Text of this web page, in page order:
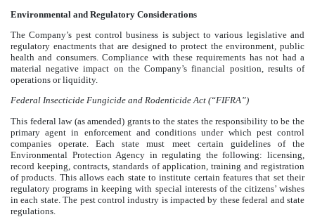
Environmental and Regulatory Considerations
The Company’s pest control business is subject to various legislative and
regulatory enactments that are designed to protect the environment, public
health and consumers. Compliance with these requirements has not had a
material negative impact on the Company’s financial position, results of
operations or liquidity.
Federal Insecticide Fungicide and Rodenticide Act (“FIFRA”)
This federal law (as amended) grants to the states the responsibility to be the
primary agent in enforcement and conditions under which pest control
companies operate. Each state must meet certain guidelines of the
Environmental Protection Agency in regulating the following: licensing,
record keeping, contracts, standards of application, training and registration
of products. This allows each state to institute certain features that set their
regulatory programs in keeping with special interests of the citizens’ wishes
in each state. The pest control industry is impacted by these federal and state
regulations.